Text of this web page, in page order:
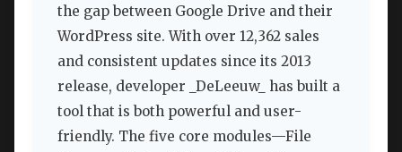
the gap between Google Drive and their
WordPress site. With over 12,362 sales
and consistent updates since its 2013
release, developer _DeLeeuw_ has built a
tool that is both powerful and user-
friendly. The five core modules—File